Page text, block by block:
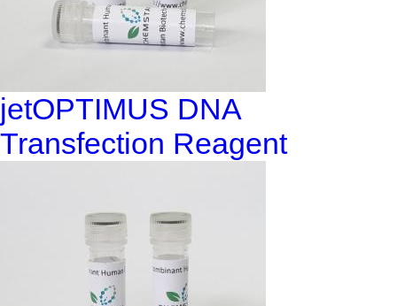
jetOPTIMUS DNA
Transfection Reagent